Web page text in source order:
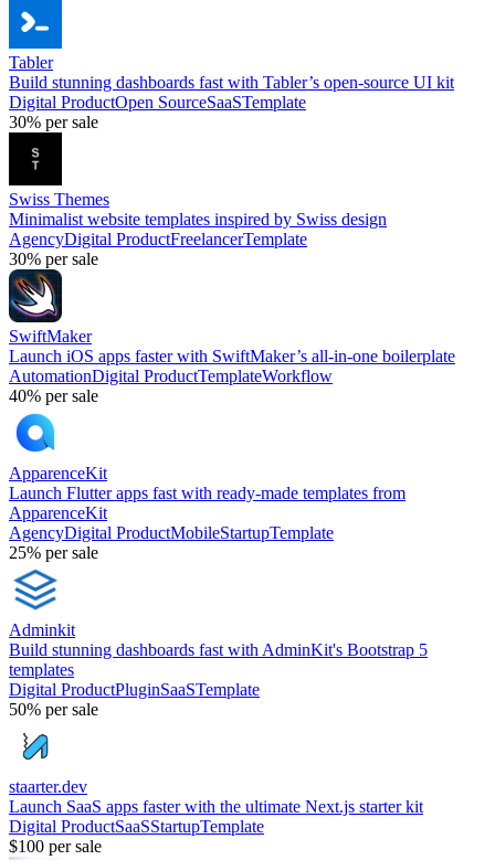
Tabler
Build stunning dashboards fast with Tabler’s open-source UI kit
Digital ProductOpen SourceSaaSTemplate
30% per sale
Swiss Themes
Minimalist website templates inspired by Swiss design
AgencyDigital ProductFreelancerTemplate
30% per sale
SwiftMaker
Launch iOS apps faster with SwiftMaker’s all-in-one boilerplate
AutomationDigital ProductTemplateWorkflow
40% per sale
ApparenceKit
Launch Flutter apps fast with ready-made templates from
ApparenceKit
AgencyDigital ProductMobileStartupTemplate
25% per sale
Adminkit
Build stunning dashboards fast with AdminKit's Bootstrap 5
templates
Digital ProductPluginSaaSTemplate
50% per sale
staarter.dev
Launch SaaS apps faster with the ultimate Next.js starter kit
Digital ProductSaaSStartupTemplate
$100 per sale